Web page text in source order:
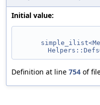
Initial value:
Definition at line 754 of